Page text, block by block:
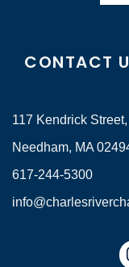
CONTACT
117 Kendrick
Needham, MA
617-244-5300